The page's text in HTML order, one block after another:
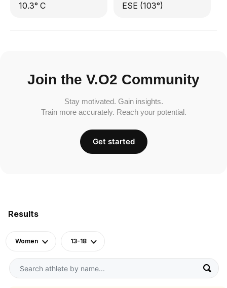
Results
Women 13-18
10.3° C ESE (103°)
Join the V.O2 Community
Stay motivated. Gain insights.
Train more accurately. Reach your potential.
Get started